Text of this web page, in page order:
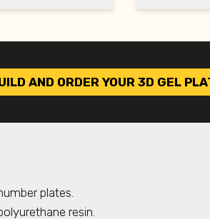
AND ORDER YOUR 3D GEL
plates.
resin.